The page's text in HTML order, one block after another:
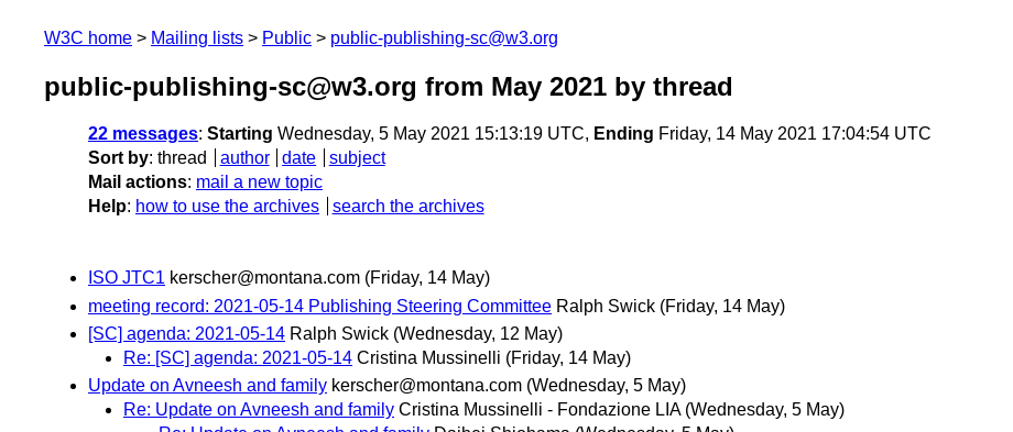
W3C home Mailing lists Public public-publishing-sc@w3.org
public-publishing-sc@w3.org from May 2021 by thread
22 messages: Starting Wednesday, 5 May 2021 15:13:19 UTC, Ending Friday, 14 May 2021 17:04:54 UTC
Sort by: thread author date
subject
Mail actions: mail a new topic
Help: how to use the archives search the archives
ISO JTC1 kerscher@montana.com (Friday, 14 May)
meeting record: 2021-05-14 Publishing Steering Committee Ralph Swick (Friday, 14 May)
[SC] agenda: 2021-05-14 Ralph Swick (Wednesday, 12 May)
Re: [SC] agenda: 2021-05-14 Cristina Mussinelli (Friday, 14 May)
Update on Avneesh and family kerscher@montana.com (Wednesday, 5 May)
Re: Update on Avneesh and family Cristina Mussinelli - Fondazione LIA (Wednesday, 5 May)